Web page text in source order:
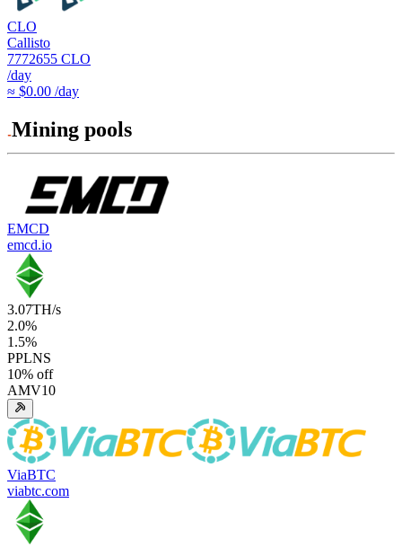
CLO
Callisto
7772655 CLO
/day
≈ $0.00 /day
Mining pools
EMCD
emcd.io
3.07TH/s
2.0%
1.5%
PPLNS
10% off
AMV10
ViaBTC
viabtc.com